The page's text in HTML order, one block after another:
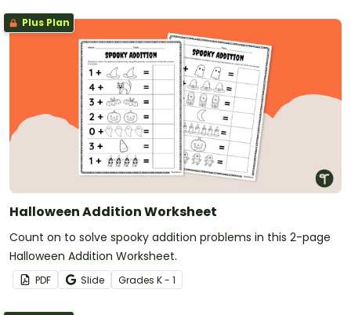
Plus Plan
Halloween Addition Worksheet
Count on to solve spooky addition problems in this 2-page
Halloween Addition Worksheet.
PDF Slide Grades K - 1